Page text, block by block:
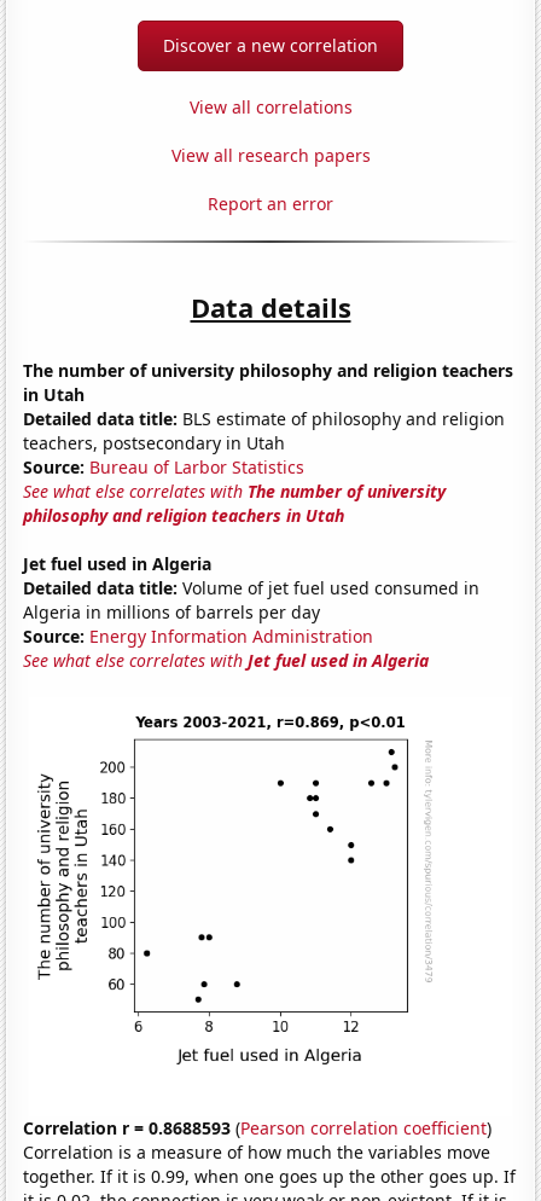
Discover a new correlation
View all correlations
View all research papers
Report an error
Data details
The number of university philosophy and religion teachers
in Utah
Detailed data title: BLS estimate of philosophy and religion
teachers, postsecondary in Utah
Source: Bureau of Larbor Statistics
See what else correlates with The number of university
philosophy and religion teachers in Utah
Jet fuel used in Algeria
Detailed data title: Volume of jet fuel used consumed in
Algeria in millions of barrels per day
Source: Energy Information Administration
See what else correlates withJet fuel used in Algeria
Correlation r = 0.8688593 (Pearson correlation coefficient)
Correlation is a measure of how much the variables move
together. If it is 0.99, when one goes up the other goes up. If